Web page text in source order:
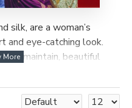
silk, are a woman’s
and eye-catching look.
to maintain, beautiful
of Assam silks and
varied.